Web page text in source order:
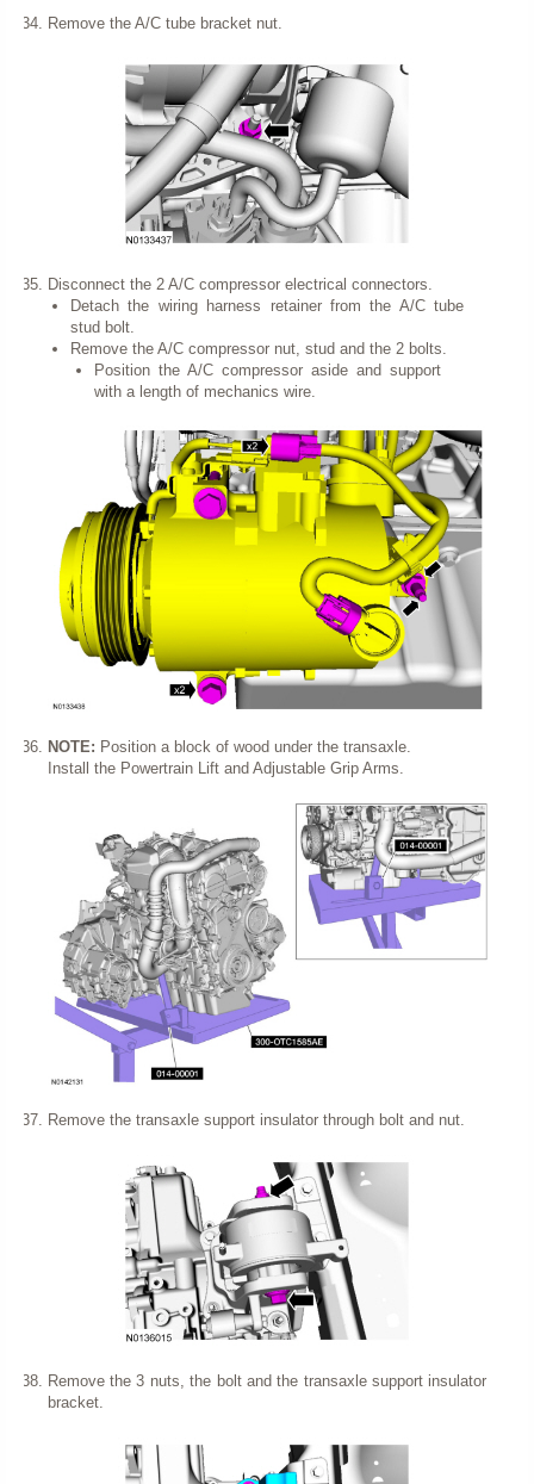
Remove the A/C tube bracket nut.
Disconnect the 2 A/C compressor electrical connectors.
Detach the wiring harness retainer from the A/C tube
stud bolt.
Remove the A/C compressor nut, stud and the 2 bolts.
Position the A/C compressor aside and support
with a length of mechanics wire.
NOTE: Position a block of wood under the transaxle.
Install the Powertrain Lift and Adjustable Grip Arms.
Remove the transaxle support insulator through bolt and nut.
Remove the 3 nuts, the bolt and the transaxle support insulator
bracket.